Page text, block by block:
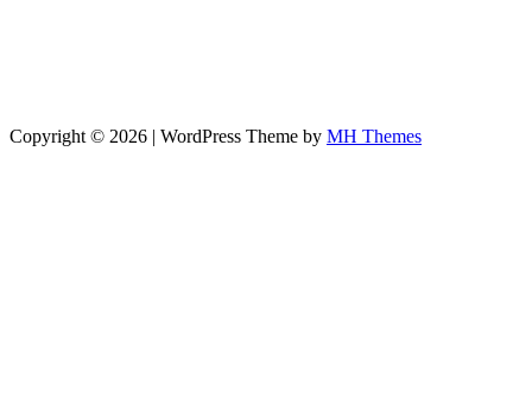
Copyright © 2026 | WordPress Theme by MH Themes